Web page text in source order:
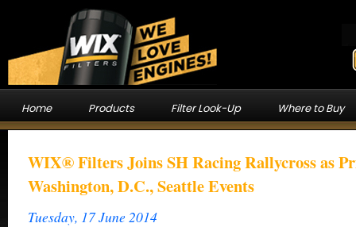
Home Products Filter Look-Up Where to Buy
WIX® Filters Joins SH Racing Rallycross as
Washington, D.C., Seattle Events
Tuesday, 17 June 2014